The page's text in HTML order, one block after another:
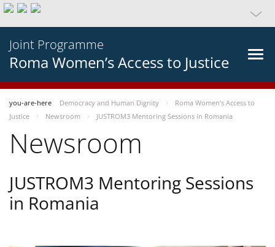
Joint Programme
Roma Women’s Access to Justice
you-are-here Democracy and Human Dignity
Roma Women’s Access to
Justice
Newsroom JUSTROM3 Mentoring Sessions in Romania
Newsroom
JUSTROM3 Mentoring Sessions
in Romania